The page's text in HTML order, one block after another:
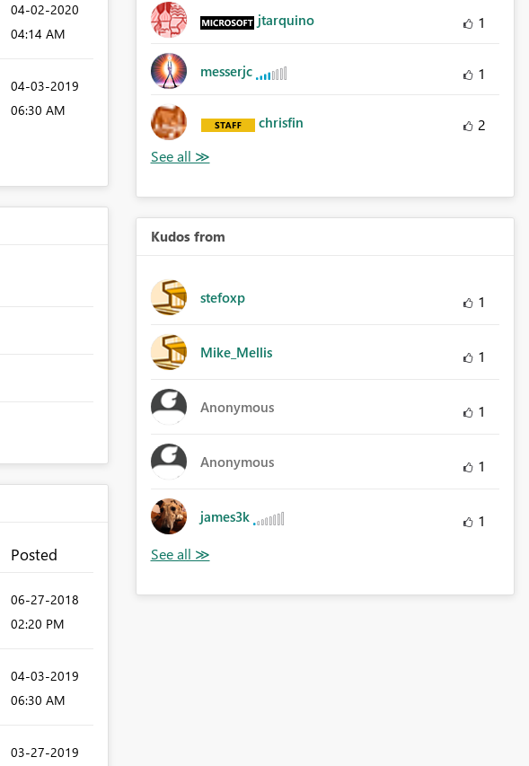
‎04-02-2020
04:14 AM
‎04-03-2019
06:30 AM
Posted
‎06-27-2018
02:20 PM
‎04-03-2019
06:30 AM
‎03-27-2019
jtarquino 1
messerjc 1
chrisfin 2
Kudos from
stefoxp 1
Mike_Mellis 1
Anonymous 1
Anonymous 1
james3k 1